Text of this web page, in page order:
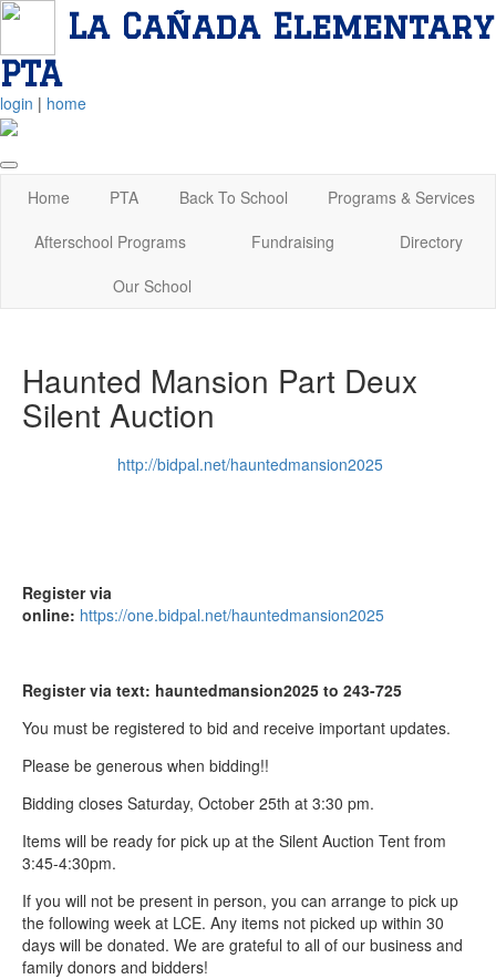
La Cañada Elementary
PTA
login | home
Home PTA Back To School
Programs & Services
Afterschool Programs
Fundraising
Directory
Our School
Haunted Mansion Part Deux
Silent Auction
http://bidpal.net/hauntedmansion2025
Register via
online: https://one.bidpal.net/hauntedmansion2025
Register via text: hauntedmansion2025 to 243-725
You must be registered to bid and receive important updates.
Please be generous when bidding!!
Bidding closes Saturday, October 25th at 3:30 pm.
Items will be ready for pick up at the Silent Auction Tent from
3:45-4:30pm.
If you will not be present in person, you can arrange to pick up
the following week at LCE. Any items not picked up within 30
days will be donated. We are grateful to all of our business and
family donors and bidders!